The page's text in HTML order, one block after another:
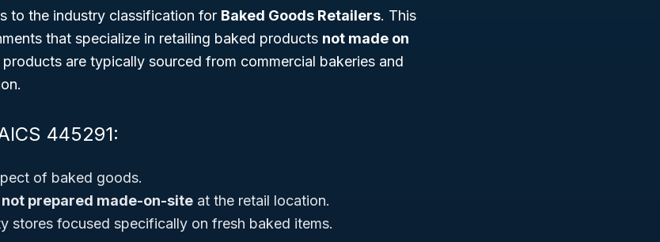
to the industry classification for Baked Goods Retailers. This
that specialize in retailing baked products not made on
are typically sourced from commercial bakeries and
445291:
of baked goods.
not prepared made-on-site at the retail location.
stores focused specifically on fresh baked items.